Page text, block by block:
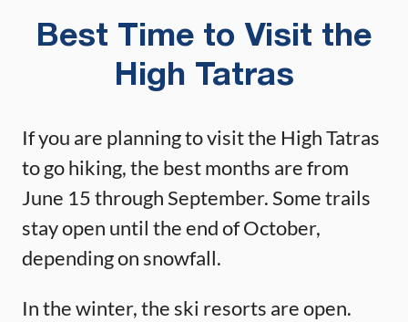
Best Time to Visit the
High Tatras
If you are planning to visit the High Tatras
to go hiking, the best months are from
June 15 through September. Some trails
stay open until the end of October,
depending on snowfall.
In the winter, the ski resorts are open.